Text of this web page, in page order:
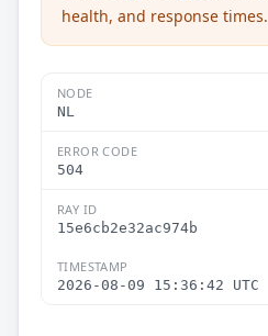
health, and response times.
NODE
NL
ERROR CODE
504
RAY ID
15e6cb2e32ac974b
TIMESTAMP
2026-08-09 15:36:42 UTC